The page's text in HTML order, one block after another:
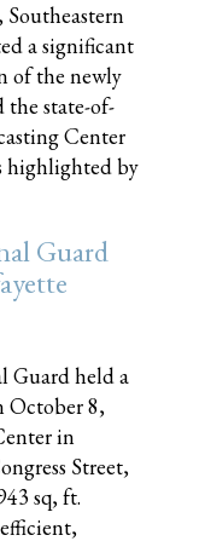
a significant
of the newly
the state-of-
Center
highlighted by
Guard
Guard held a
October 8,
in
Street,
sq, ft.